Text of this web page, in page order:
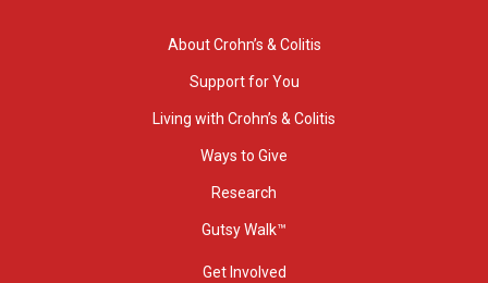
About Crohn’s & Colitis
Support for You
Living with Crohn’s & Colitis
Ways to Give
Research
Gutsy Walk™
Get Involved